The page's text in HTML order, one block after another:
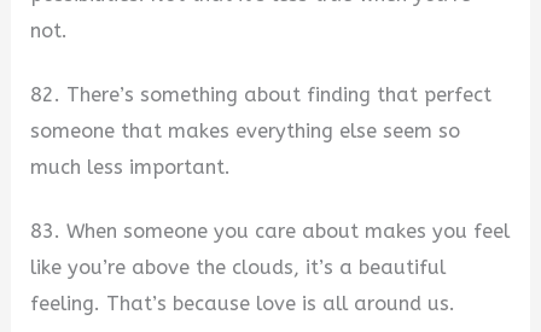
not.
82. There’s something about finding that perfect
someone that makes everything else seem so
much less important.
83. When someone you care about makes you feel
like you’re above the clouds, it’s a beautiful
feeling. That’s because love is all around us.